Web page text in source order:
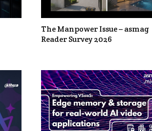
The Manpower Issue – asmag
Reader Survey 2026